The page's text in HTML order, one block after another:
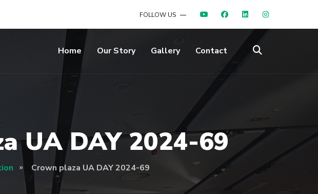
FOLLOW US
Home Our Story Gallery Contact
UA DAY 2024-69
Crown plaza UA DAY 2024-69